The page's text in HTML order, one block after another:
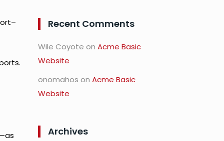
Recent Comments
Wile Coyote on Acme Basic
Website
onomahos on Acme Basic
Website
Archives